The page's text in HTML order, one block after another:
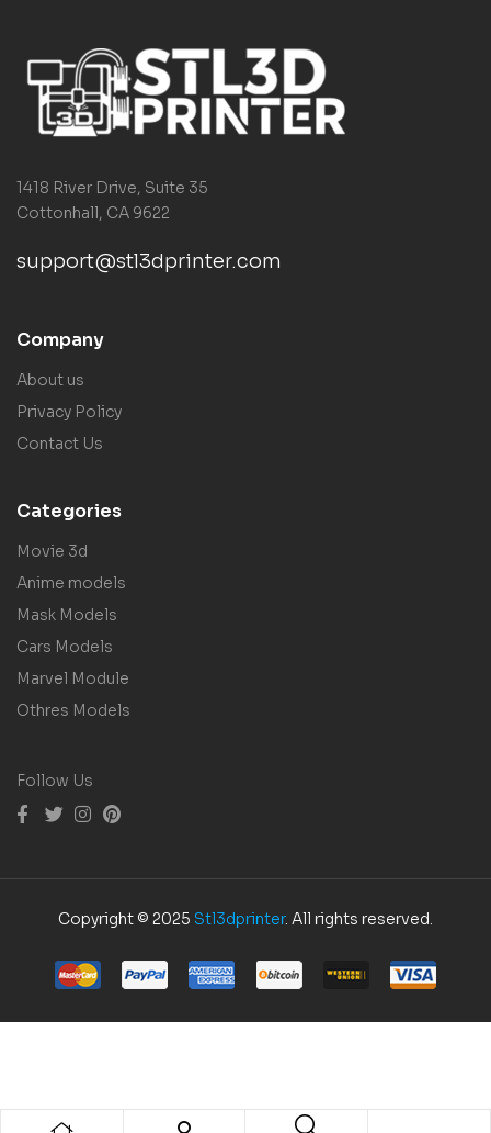
1418 River Drive, Suite 35
Cottonhall, CA 9622
support@stl3dprinter.com
Company
About us
Privacy Policy
Contact Us
Categories
Movie 3d
Anime models
Mask Models
Cars Models
Marvel Module
Othres Models
Follow Us
Copyright © 2025 Stl3dprinter. All rights reserved.